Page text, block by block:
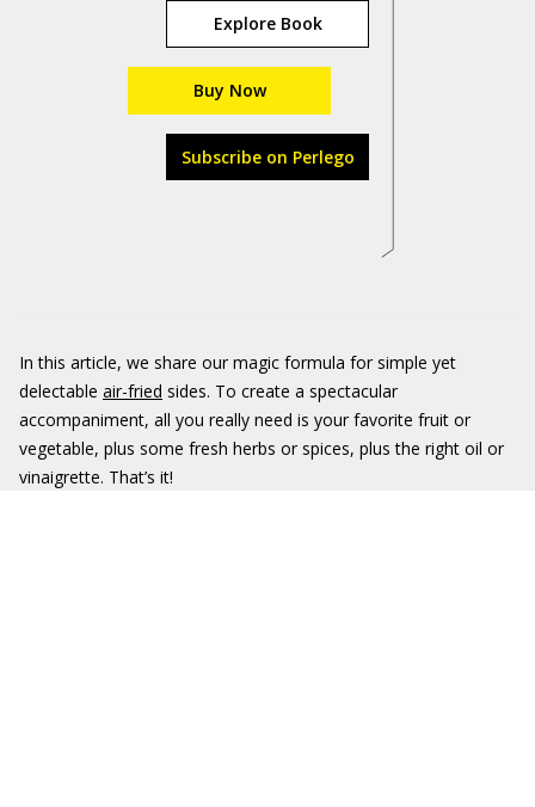
Explore Book
Buy Now
Subscribe on Perlego
In this article, we share our magic formula for simple yet
delectable air-fried sides. To create a spectacular
accompaniment, all you really need is your favorite fruit or
vegetable, plus some fresh herbs or spices, plus the right oil or
vinaigrette. That’s it!